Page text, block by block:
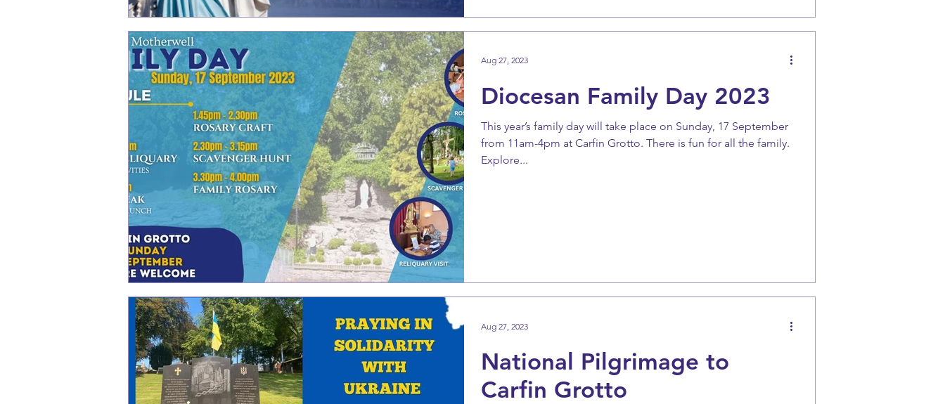
Diocesan Family Day 2023
This year’s family day will take place on Sunday, 17 September
from 11am-4pm at Carfin Grotto. There is fun for all the family.
Explore...
Aug 27, 2023
National Pilgrimage to
Carfin Grotto
Aug 27, 2023